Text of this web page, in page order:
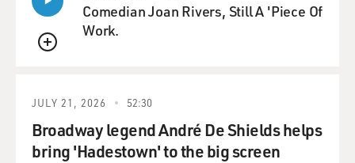
QUEUE
Comedian Joan Rivers, Still A 'Piece Of
Work.
JULY 21, 2026 52:30
Broadway legend André De Shields helps
bring 'Hadestown' to the big screen